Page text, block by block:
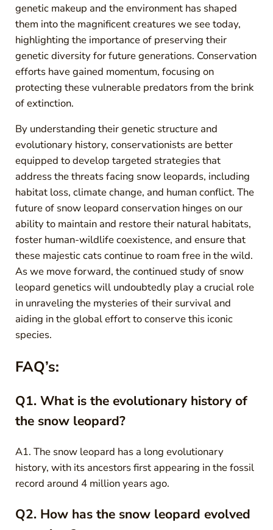
genetic makeup and the environment has shaped
them into the magnificent creatures we see today,
highlighting the importance of preserving their
genetic diversity for future generations. Conservation
efforts have gained momentum, focusing on
protecting these vulnerable predators from the brink
of extinction.
By understanding their genetic structure and
evolutionary history, conservationists are better
equipped to develop targeted strategies that
address the threats facing snow leopards, including
habitat loss, climate change, and human conflict. The
future of snow leopard conservation hinges on our
ability to maintain and restore their natural habitats,
foster human-wildlife coexistence, and ensure that
these majestic cats continue to roam free in the wild.
As we move forward, the continued study of snow
leopard genetics will undoubtedly play a crucial role
in unraveling the mysteries of their survival and
aiding in the global effort to conserve this iconic
species.
FAQ’s:
Q1. What is the evolutionary history of
the snow leopard?
A1. The snow leopard has a long evolutionary
history, with its ancestors first appearing in the fossil
record around 4 million years ago.
Q2. How has the snow leopard evolved